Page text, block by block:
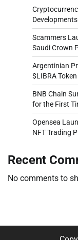
Scammers
Saudi Crown
Argentinian
$LIBRA
BNB Chain
for the First
Opensea
NFT Trading
Recent
No comments to